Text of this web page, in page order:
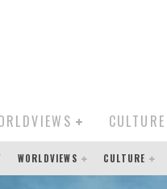
CULTURE
WORLDVIEWS CULTURE